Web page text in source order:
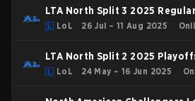
LTA North Split 3 2025
LoL 26 Jul – 11 Aug 2025
LTA North Split 2 2025
LoL 24 May – 16 Jun 2025